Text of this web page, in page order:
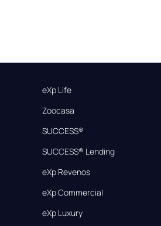
eXp Life
Zoocasa
SUCCESS®
SUCCESS® Lending
eXp Revenos
eXp Commercial
eXp Luxury